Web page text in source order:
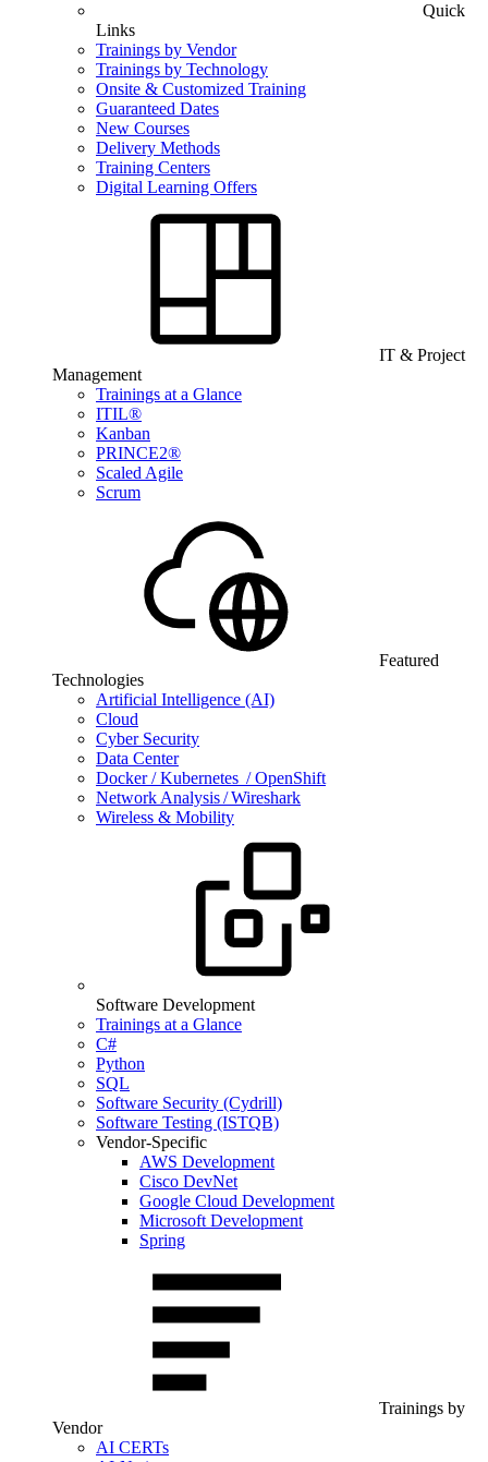
Quick
Links
Trainings by Vendor
Trainings by Technology
Onsite & Customized Training
Guaranteed Dates
New Courses
Delivery Methods
Training Centers
Digital Learning Offers
IT & Project
Management
Trainings at a Glance
ITIL®
Kanban
PRINCE2®
Scaled Agile
Scrum
Featured
Technologies
Artificial Intelligence (AI)
Cloud
Cyber Security
Data Center
Docker / Kubernetes / OpenShift
Network Analysis / Wireshark
Wireless & Mobility
Software Development
Trainings at a Glance
C#
Python
SQL
Software Security (Cydrill)
Software Testing (ISTQB)
Vendor-Specific
AWS Development
Cisco DevNet
Google Cloud Development
Microsoft Development
Spring
Trainings by
Vendor
AI CERTs